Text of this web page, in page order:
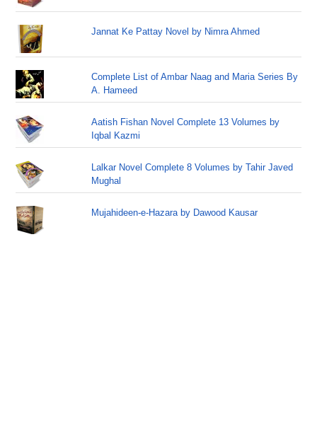
Jannat Ke Pattay Novel by Nimra Ahmed
Complete List of Ambar Naag and Maria Series By
A. Hameed
Aatish Fishan Novel Complete 13 Volumes by
Iqbal Kazmi
Lalkar Novel Complete 8 Volumes by Tahir Javed
Mughal
Mujahideen-e-Hazara by Dawood Kausar